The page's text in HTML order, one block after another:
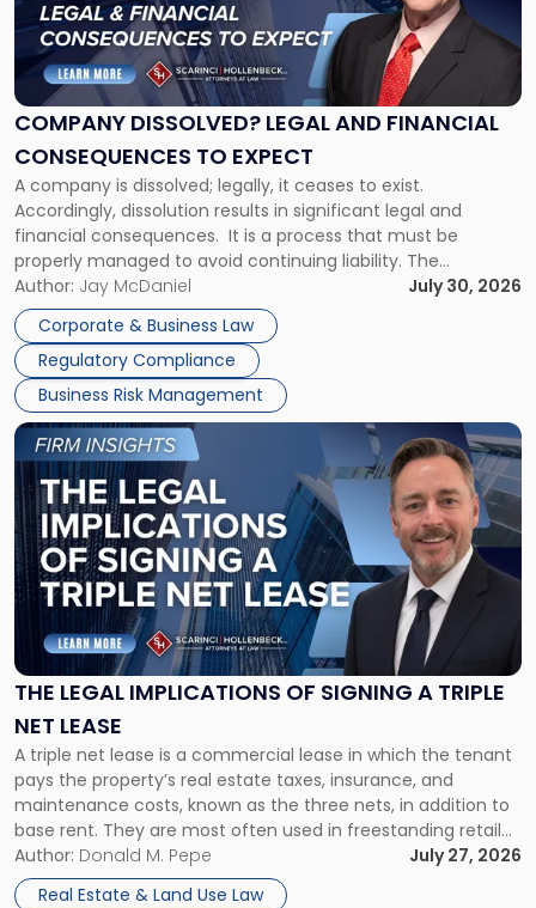
COMPANY DISSOLVED? LEGAL AND FINANCIAL
CONSEQUENCES TO EXPECT
A company is dissolved; legally, it ceases to exist.
Accordingly, dissolution results in significant legal and
financial consequences. It is a process that must be
properly managed to avoid continuing liability. The
Corporate Dissolution Process Corporate dissolution is the
legal process of formally closing a corporation, paying its
debts and distributing the remaining assets. Most […]
Author: Jay McDaniel
July 30, 2026
Corporate & Business Law
Regulatory Compliance
Business Risk Management
"Company
Dissolved?
Legal
and
Financial
to
Expect"
THE LEGAL IMPLICATIONS OF SIGNING A TRIPLE
NET LEASE
A triple net lease is a commercial lease in which the tenant
pays the property’s real estate taxes, insurance, and
maintenance costs, known as the three nets, in addition to
base rent. They are most often used in freestanding retail
and office buildings and in large single-tenant industrial
properties, with terms that typically run 10 […]
Author: Donald M. Pepe
July 27, 2026
Real Estate & Land Use Law
Link
to
post
with
title
-
"The
Legal
Implications
of
Signing
Triple
Net
Lease"